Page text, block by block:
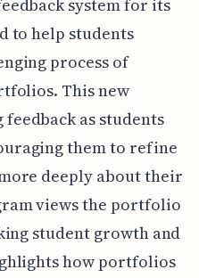
system for its
to help students
process of
This new
as students
them to refine
deeply about their
views the portfolio
student growth and
how portfolios